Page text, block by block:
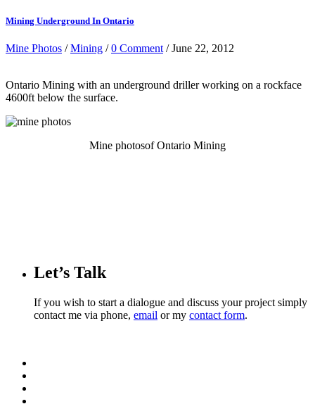
Mining Underground In Ontario
Mine Photos /Mining /0 Comment / June 22, 2012
Ontario Mining with an underground driller working on a rockface
4600ft below the surface.
Mine photosof Ontario Mining
Let’s Talk
If you wish to start a dialogue and discuss your project simply
contact me via phone, email or my contact form.